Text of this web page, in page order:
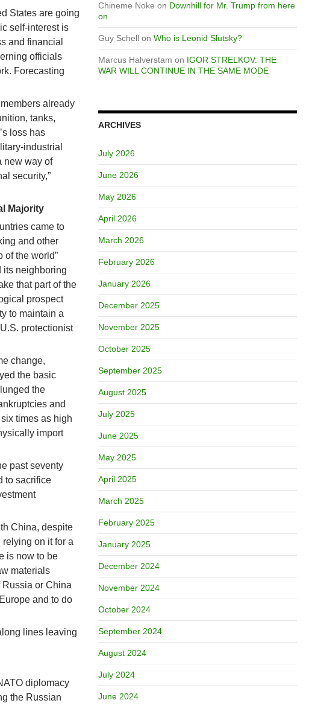
States are going
self-interest is
and financial
officials
Forecasting
already
tanks,
loss has
industrial
new way of
security,”
Majority
came to
and other
of the world”
its neighboring
that part of the
prospect
to maintain a
protectionist
change,
the basic
the
and
times as high
import
past seventy
to sacrifice
China, despite
on it for a
is now to be
materials
or China
and to do
lines leaving
diplomacy
the Russian
Chineme Noke on Downhill for Mr. Trump from here
on
Guy Schellon Who is Leonid Slutsky?
Marcus Halverstam on IGOR STRELKOV: THE
WAR WILL CONTINUE IN THE SAME MODE
ARCHIVES
July 2026
June 2026
May 2026
April 2026
March 2026
February 2026
January 2026
December 2025
November 2025
October 2025
September 2025
August 2025
July 2025
June 2025
May 2025
April 2025
March 2025
February 2025
January 2025
December 2024
November 2024
October 2024
September 2024
August 2024
July 2024
June 2024